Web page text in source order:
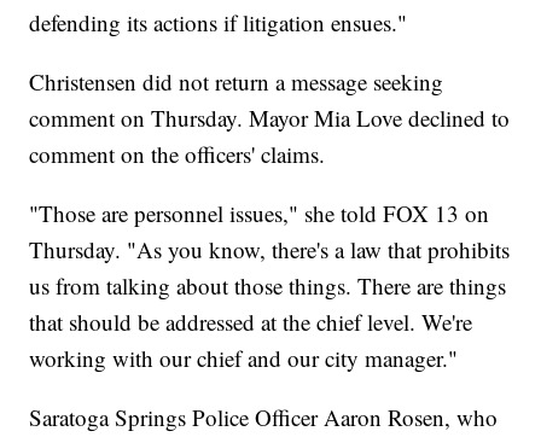
defending its actions if litigation ensues."
Christensen did not return a message seeking
comment on Thursday. Mayor Mia Love declined to
comment on the officers' claims.
"Those are personnel issues," she told FOX 13 on
Thursday. "As you know, there's a law that prohibits
us from talking about those things. There are things
that should be addressed at the chief level. We're
working with our chief and our city manager."
Saratoga Springs Police Officer Aaron Rosen, who